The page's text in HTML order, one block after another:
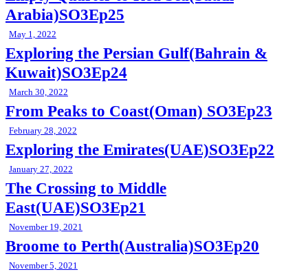
Arabia)SO3Ep25
May 1, 2022
Exploring the Persian Gulf(Bahrain &
Kuwait)SO3Ep24
March 30, 2022
From Peaks to Coast(Oman) SO3Ep23
February 28, 2022
Exploring the Emirates(UAE)SO3Ep22
January 27, 2022
The Crossing to Middle
East(UAE)SO3Ep21
November 19, 2021
Broome to Perth(Australia)SO3Ep20
November 5, 2021